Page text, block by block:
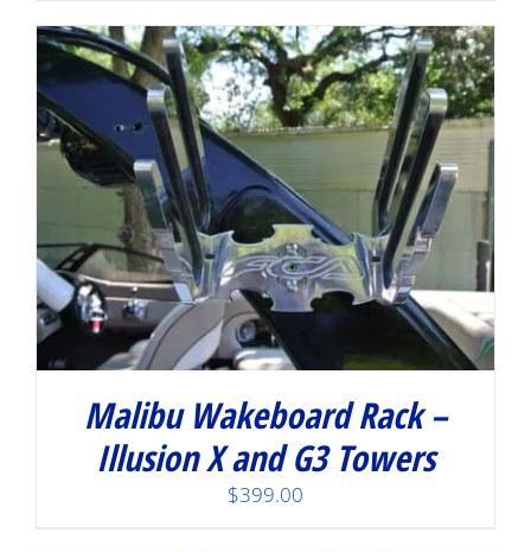
Malibu Wakeboard Rack –
Illusion X and G3 Towers
$399.00